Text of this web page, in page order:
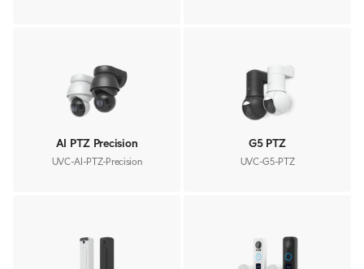
AI PTZ Precision
UVC-AI-PTZ-Precision
G5 PTZ
UVC-G5-PTZ